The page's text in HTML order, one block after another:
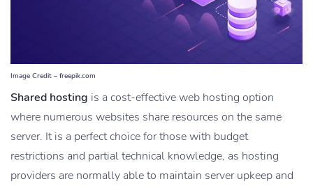
Image Credit – freepik.com
Shared hosting is a cost-effective web hosting option
where numerous websites share resources on the same
server. It is a perfect choice for those with budget
restrictions and partial technical knowledge, as hosting
providers are normally able to maintain server upkeep and